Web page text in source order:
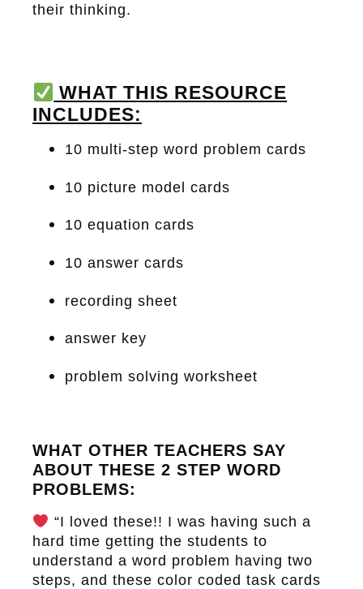
their thinking.
WHAT THIS RESOURCE
INCLUDES:
10 multi-step word problem cards
10 picture model cards
10 equation cards
10 answer cards
recording sheet
answer key
problem solving worksheet
WHAT OTHER TEACHERS SAY
ABOUT THESE 2 STEP WORD
PROBLEMS:
“I loved these!! I was having such a
hard time getting the students to
understand a word problem having two
steps, and these color coded task cards